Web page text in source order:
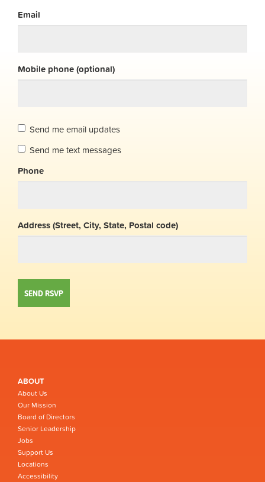
Email
Mobile phone (optional)
Send me email updates
Send me text messages
Phone
Address (Street, City, State, Postal code)
ABOUT
About Us
Our Mission
Board of Directors
Senior Leadership
Jobs
Support Us
Locations
Accessibility